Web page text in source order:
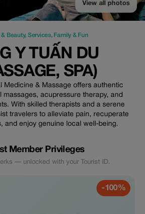
View all photos
Beauty, Services, Family & Fun
Y TUẤN DU
SPA)
Medicine & Massage offers authentic
massages, acupressure therapy, and
With skilled therapists and a serene
travelers to alleviate pain, recuperate
and enjoy genuine local well-being.
Member Privileges
— unlocked with your Tourist ID.
-100%